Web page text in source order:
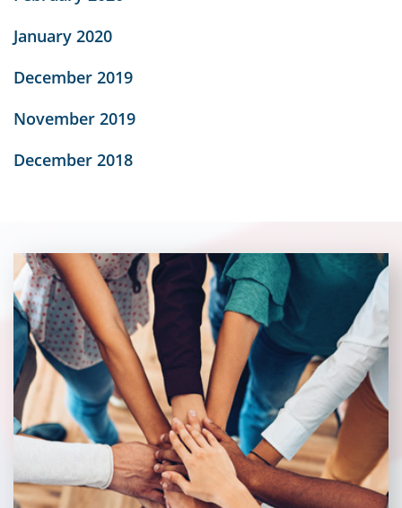
January 2020
December 2019
November 2019
December 2018